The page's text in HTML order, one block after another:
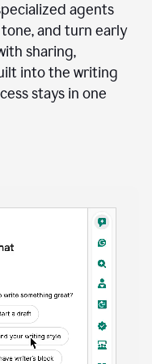
agents
and turn early
sharing,
into the writing
stays in one